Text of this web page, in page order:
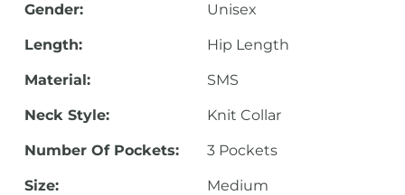
Gender: Unisex
Length: Hip Length
Material: SMS
Neck Style: Knit Collar
Number Of Pockets: 3 Pockets
Size: Medium